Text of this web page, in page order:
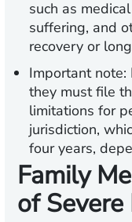
such as
suffering, and
recovery or
Important note:
they must file
limitations for
jurisdiction,
four years,
Family
of